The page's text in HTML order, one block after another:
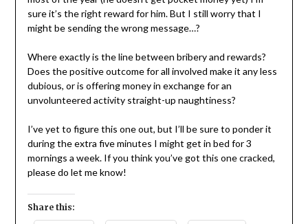
sure it’s the right reward for him. But I still worry that I
might be sending the wrong message…?
Where exactly is the line between bribery and rewards?
Does the positive outcome for all involved make it any less
dubious, or is offering money in exchange for an
unvolunteered activity straight-up naughtiness?
I’ve yet to figure this one out, but I’ll be sure to ponder it
during the extra five minutes I might get in bed for 3
mornings a week. If you think you’ve got this one cracked,
please do let me know!
Share this: